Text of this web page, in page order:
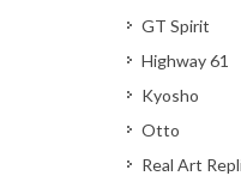
GT Spirit
Highway 61
Kyosho
Otto
Real Art